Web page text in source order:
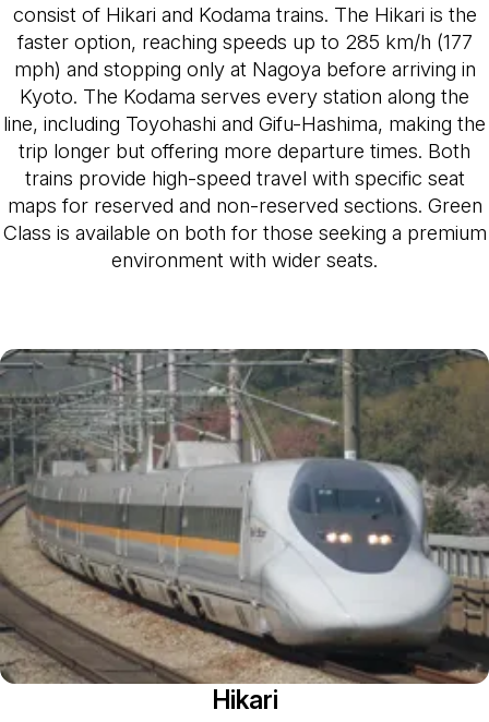
consist of Hikari and Kodama trains. The Hikari is the
faster option, reaching speeds up to 285 km/h (177
mph) and stopping only at Nagoya before arriving in
Kyoto. The Kodama serves every station along the
line, including Toyohashi and Gifu-Hashima, making the
trip longer but offering more departure times. Both
trains provide high-speed travel with specific seat
maps for reserved and non-reserved sections. Green
Class is available on both for those seeking a premium
environment with wider seats.
Hikari